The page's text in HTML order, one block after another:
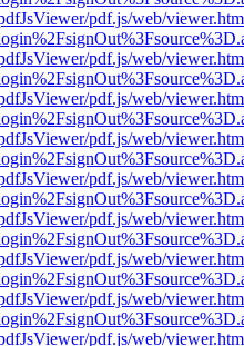
pdf.js/web/
pdf.js/web/
pdf.js/web/
pdf.js/web/
pdf.js/web/
pdf.js/web/
pdf.js/web/
pdf.js/web/
pdf.js/web/